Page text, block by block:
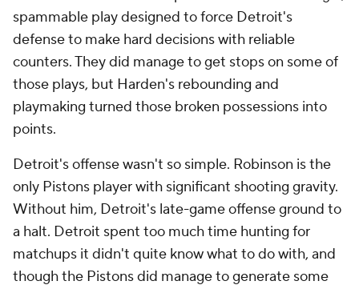
spammable play designed to force Detroit's
defense to make hard decisions with reliable
counters. They did manage to get stops on some of
those plays, but Harden's rebounding and
playmaking turned those broken possessions into
points.
Detroit's offense wasn't so simple. Robinson is the
only Pistons player with significant shooting gravity.
Without him, Detroit's late-game offense ground to
a halt. Detroit spent too much time hunting for
matchups it didn't quite know what to do with, and
though the Pistons did manage to generate some